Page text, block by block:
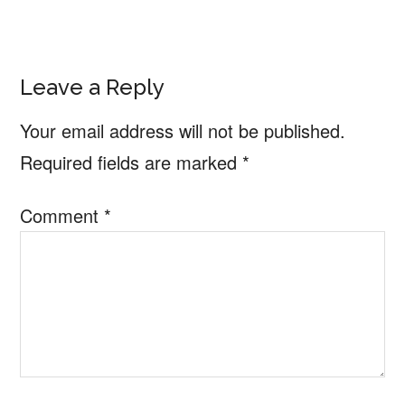
Reader
Interactions
Leave a Reply
Your email address will not be published.
Required fields are marked *
Comment *